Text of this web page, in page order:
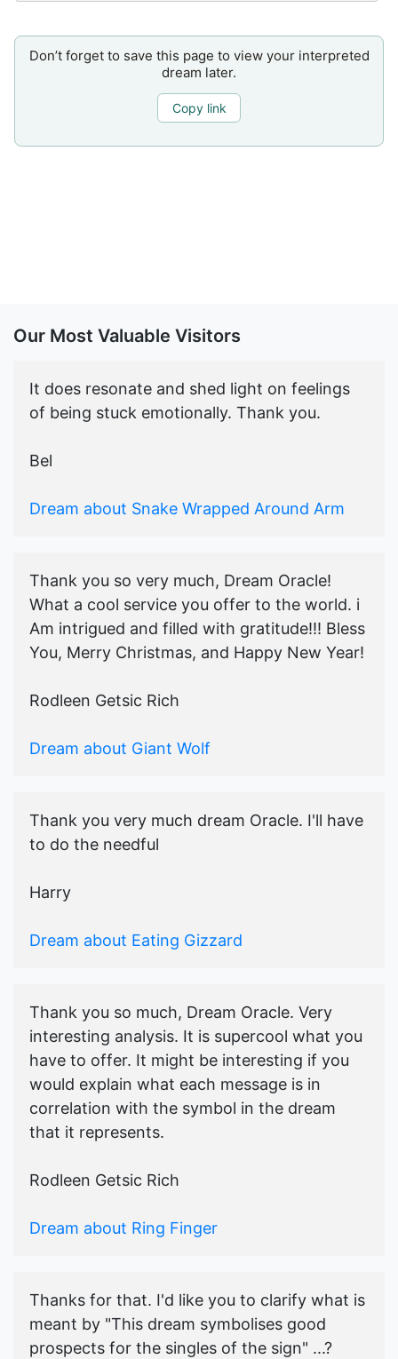
Don’t forget to save this page to view your interpreted
dream later.
Copy link
Our Most Valuable Visitors
It does resonate and shed light on feelings
of being stuck emotionally. Thank you.
Bel
Dream about Snake Wrapped Around Arm
Thank you so very much, Dream Oracle!
What a cool service you offer to the world. i
Am intrigued and filled with gratitude!!! Bless
You, Merry Christmas, and Happy New Year!
Rodleen Getsic Rich
Dream about Giant Wolf
Thank you very much dream Oracle. I'll have
to do the needful
Harry
Dream about Eating Gizzard
Thank you so much, Dream Oracle. Very
interesting analysis. It is supercool what you
have to offer. It might be interesting if you
would explain what each message is in
correlation with the symbol in the dream
that it represents.
Rodleen Getsic Rich
Dream about Ring Finger
Thanks for that. I'd like you to clarify what is
meant by "This dream symbolises good
prospects for the singles of the sign" ...?